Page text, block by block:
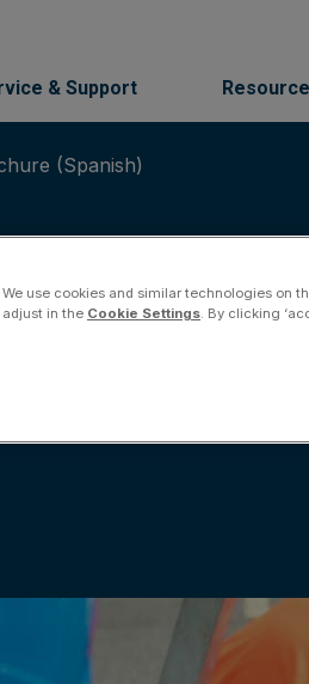
& Support
(Spanish)
Sales
We use cookies and similar technologies on
adjust in the Cookie Settings . By clicking